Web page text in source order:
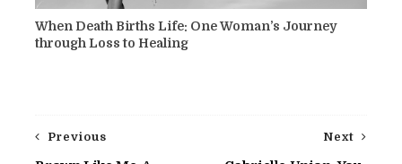
When Death Births Life: One Woman’s Journey
through Loss to Healing
Next
Previous